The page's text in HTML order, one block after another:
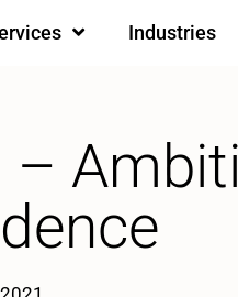
Industries
–